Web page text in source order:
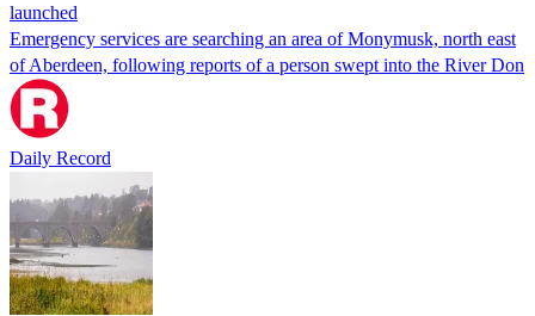
launched
Emergency services are searching an area of Monymusk, north east
of Aberdeen, following reports of a person swept into the River Don
Daily Record